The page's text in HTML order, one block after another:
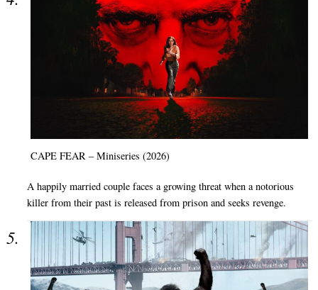
CAPE FEAR – Miniseries (2026)
A happily married couple faces a growing threat when a notorious
killer from their past is released from prison and seeks revenge.